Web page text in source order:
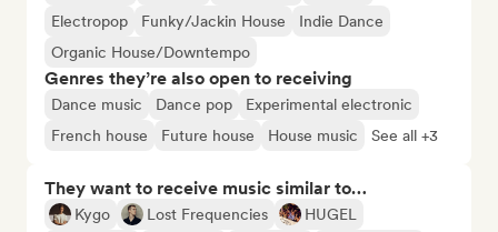
Electropop
Funky/Jackin House
Indie Dance
Organic House/Downtempo
Genres they’re also open to receiving
Dance music Dance pop
Experimental electronic
French house
Future house House music See all +3
They want to receive music similar to…
Kygo Lost Frequencies
HUGEL